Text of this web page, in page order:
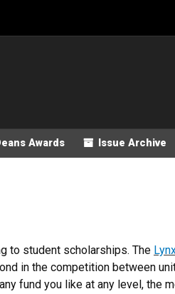
Awards Issue Archive
to student scholarships. The
in the competition between
fund you like at any level, the